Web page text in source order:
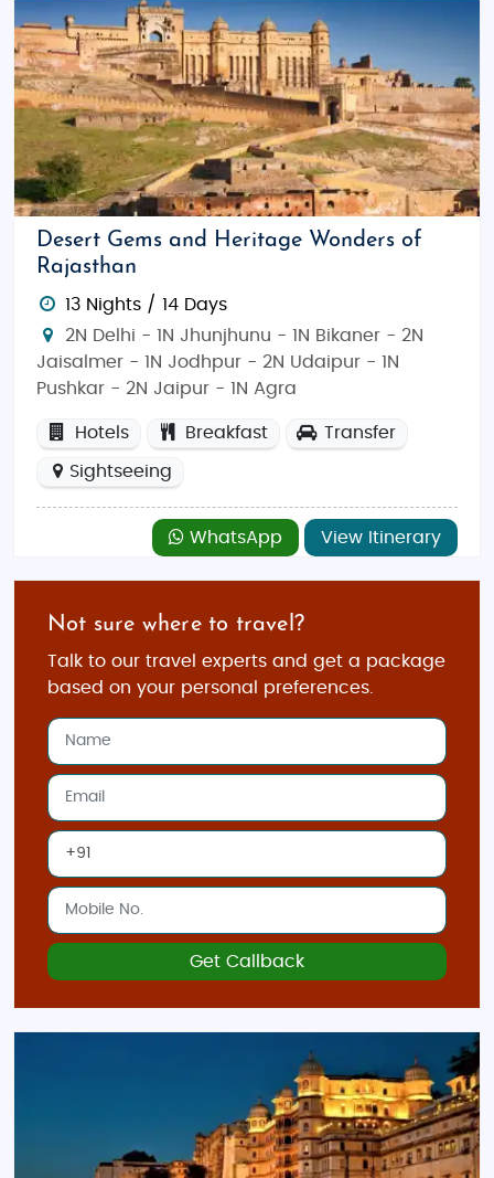
Desert Gems and Heritage Wonders of
Rajasthan
13 Nights / 14 Days
2N Delhi - 1N Jhunjhunu - 1N Bikaner - 2N
Jaisalmer - 1N Jodhpur - 2N Udaipur - 1N
Pushkar - 2N Jaipur - 1N Agra
Hotels Breakfast Transfer
Sightseeing
WhatsApp View Itinerary
Not sure where to travel?
Talk to our travel experts and get a package
based on your personal preferences.
Get Callback